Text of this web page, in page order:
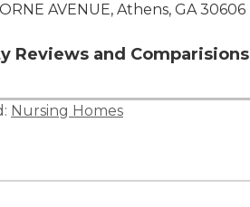
AVENUE, Athens, GA 30606
Reviews and Comparisions
Nursing Homes